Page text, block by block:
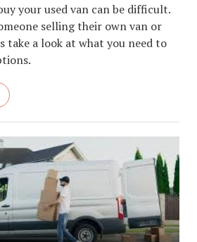
your used van can be difficult.
selling their own van or
take a look at what you need to